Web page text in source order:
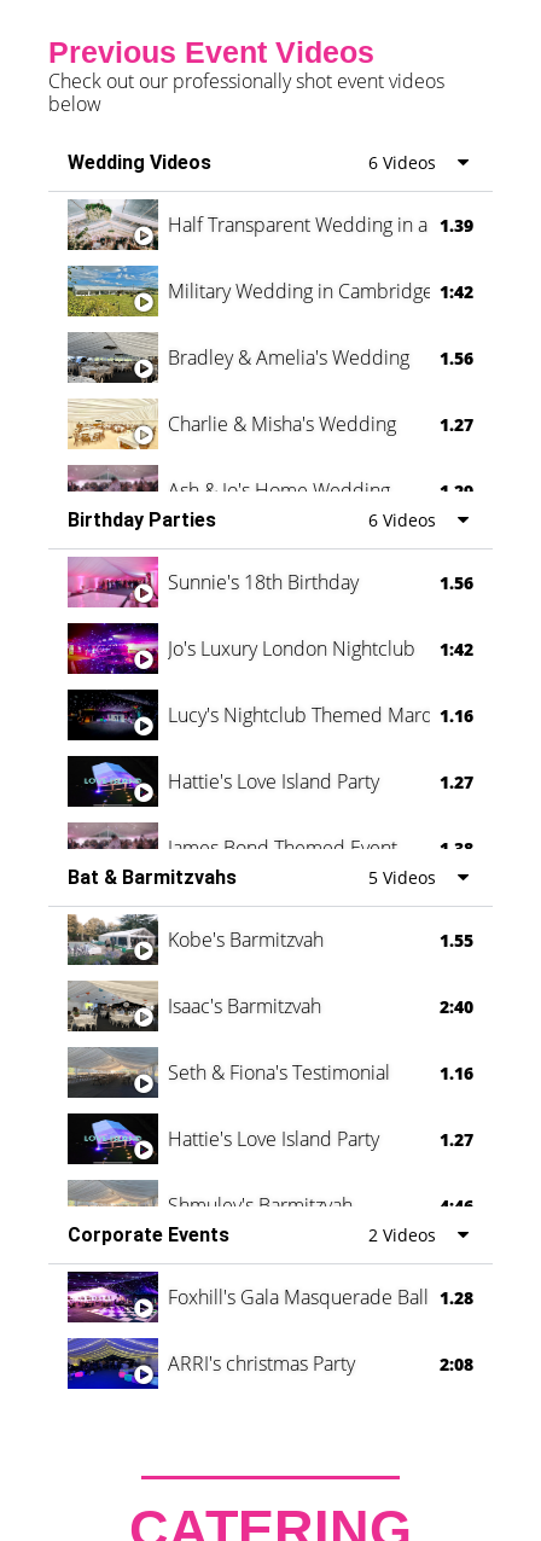
Previous Event Videos
Check out our professionally shot event videos
below
Wedding Videos 6 Videos
Half Transparent Wedding in a Forest
1.39
Military Wedding in Cambridge 1:42
Bradley & Amelia's Wedding 1.56
Charlie & Misha's Wedding 1.27
Ash & Jo's Home Wedding 1.29
Oli & Shannon Testimonial 0:60
Birthday Parties 6 Videos
Sunnie's 18th Birthday 1.56
Jo's Luxury London Nightclub 1:42
Lucy's Nightclub Themed Marquee
1.16
Hattie's Love Island Party 1.27
James Bond Themed Event 1.38
Vanessa Family Party 0:60
Bat & Barmitzvahs 5 Videos
Kobe's Barmitzvah 1.55
Isaac's Barmitzvah 2:40
Seth & Fiona's Testimonial 1.16
Hattie's Love Island Party 1.27
Shmuley's Barmitzvah
4:46
Corporate Events
2 Videos
Foxhill's Gala Masquerade Ball 1.28
ARRI's christmas Party 2:08